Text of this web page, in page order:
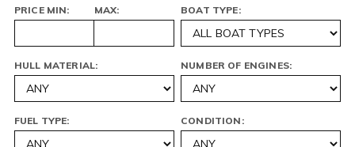
PRICE MIN: MAX: BOAT TYPE:
HULL MATERIAL: NUMBER OF ENGINES:
FUEL TYPE: CONDITION: